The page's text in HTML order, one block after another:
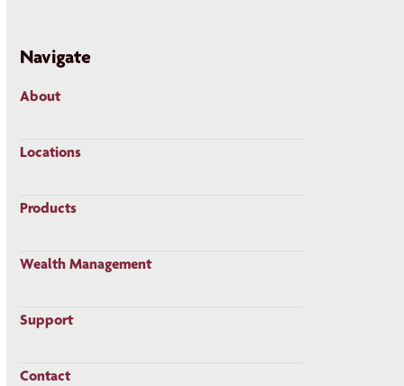
Navigate
About
Locations
Products
Wealth Management
Support
Contact